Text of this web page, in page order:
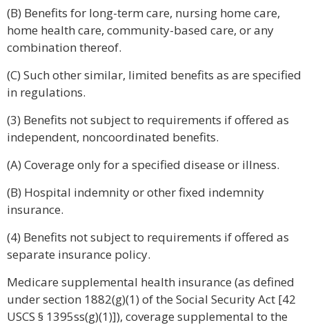
(B) Benefits for long-term care, nursing home care,
home health care, community-based care, or any
combination thereof.
(C) Such other similar, limited benefits as are specified
in regulations.
(3) Benefits not subject to requirements if offered as
independent, noncoordinated benefits.
(A) Coverage only for a specified disease or illness.
(B) Hospital indemnity or other fixed indemnity
insurance.
(4) Benefits not subject to requirements if offered as
separate insurance policy.
Medicare supplemental health insurance (as defined
under section 1882(g)(1) of the Social Security Act [42
USCS § 1395ss(g)(1)]), coverage supplemental to the